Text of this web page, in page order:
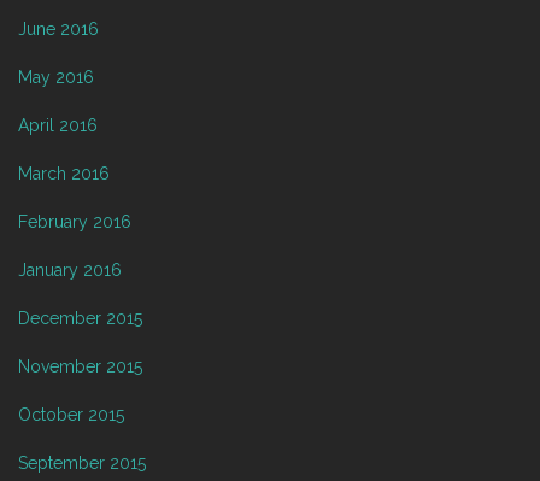
June 2016
May 2016
April 2016
March 2016
February 2016
January 2016
December 2015
November 2015
October 2015
September 2015